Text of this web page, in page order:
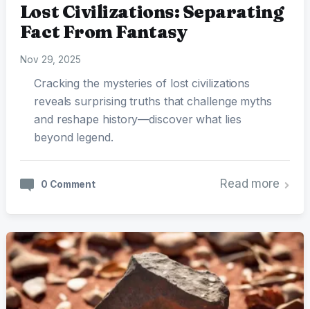
Lost Civilizations: Separating
Fact From Fantasy
Nov 29, 2025
Cracking the mysteries of lost civilizations
reveals surprising truths that challenge myths
and reshape history—discover what lies
beyond legend.
0 Comment Read more